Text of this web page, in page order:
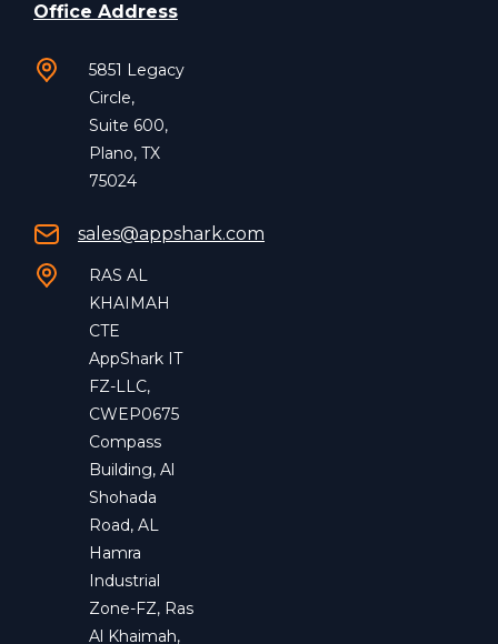
Office Address
5851 Legacy
Circle,
Suite 600,
Plano, TX
75024
sales@appshark.com
RAS AL
KHAIMAH
CTE
AppShark IT
FZ-LLC,
CWEP0675
Compass
Building, Al
Shohada
Road, AL
Hamra
Industrial
Zone-FZ, Ras
Al Khaimah,